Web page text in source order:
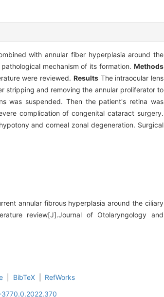
with annular fiber hyperplasia around the
mechanism of its formation. Methods
were reviewed. ResultsThe intraocular lens
stripping and removing the annular proliferator to
was suspended. Then the patient's retina was
complication of congenital cataract surgery.
and corneal zonal degeneration. Surgical
annular fibrous hyperplasia around the ciliary
review[J].Journal of Otolaryngology and
BibTeX
RefWorks